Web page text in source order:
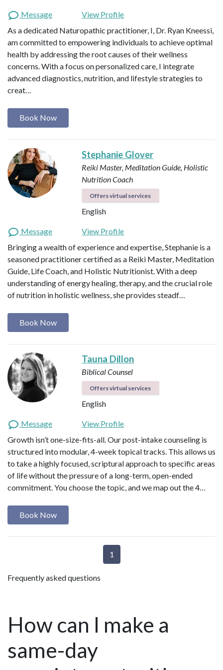
Message
View Profile
As a dedicated Naturopathic practitioner, I, Dr. Ryan Kneessi,
am committed to empowering individuals to achieve optimal
health by addressing the root causes of their wellness
concerns. With a focus on personalized care, I integrate
advanced diagnostics, nutrition, and lifestyle strategies to
creat…
Book Now
Stephanie Glover
Reiki Master, Meditation Guide, Holistic
Nutrition Coach
Offers virtual services
English
Message
View Profile
Bringing a wealth of experience and expertise, Stephanie is a
seasoned practitioner certified as a Reiki Master, Meditation
Guide, Life Coach, and Holistic Nutritionist. With a deep
understanding of energy healing, therapy, and the crucial role
of nutrition in holistic wellness, she provides steadf…
Book Now
Tauna Dillon
Biblical Counsel
Offers virtual services
English
Message
View Profile
Growth isn’t one-size-fits-all. Our post-intake counseling is
structured into modular, 4-week topical tracks. This allows us
to take a highly focused, scriptural approach to specific areas
of life without the pressure of a long-term, open-ended
commitment. You choose the topic, and we map out the 4…
Book Now
1
Frequently asked questions
How can I make a
same-day